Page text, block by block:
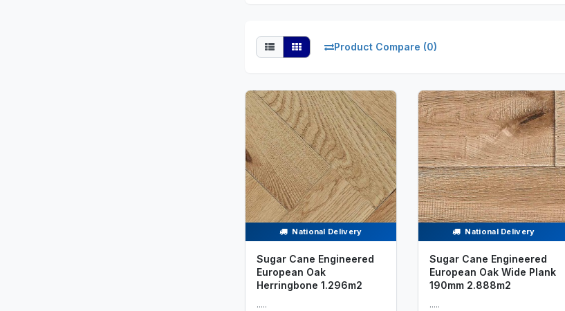
Product Compare (0)
National Delivery
Sugar Cane Engineered
European Oak
Herringbone 1.296m2
.....
National Delivery
Sugar Cane Engineered
European Oak Wide Plank
190mm 2.888m2
.....